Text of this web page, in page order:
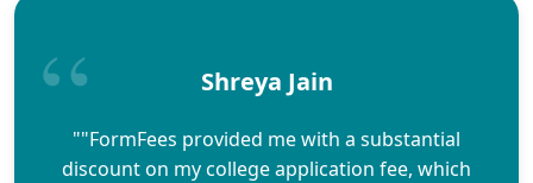
Shreya Jain
""FormFees provided me with a substantial
discount on my college application fee, which